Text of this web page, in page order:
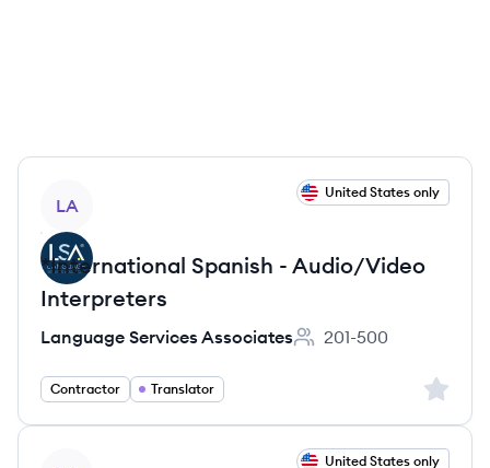
LA
United States only
*International Spanish - Audio/Video
Interpreters
Language Services Associates
Employee count:
201-500
Contractor Translator Sign
United States only